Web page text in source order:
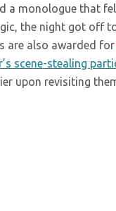
a monologue that
the night got off
are also awarded for
scene-stealing
upon revisiting